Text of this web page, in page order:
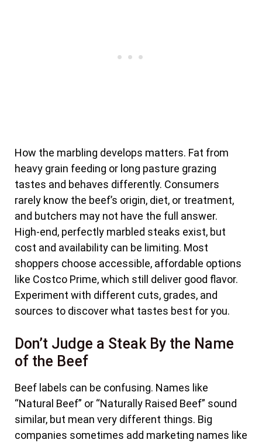
How the marbling develops matters. Fat from
heavy grain feeding or long pasture grazing
tastes and behaves differently. Consumers
rarely know the beef’s origin, diet, or treatment,
and butchers may not have the full answer.
High-end, perfectly marbled steaks exist, but
cost and availability can be limiting. Most
shoppers choose accessible, affordable options
like Costco Prime, which still deliver good flavor.
Experiment with different cuts, grades, and
sources to discover what tastes best for you.
Don’t Judge a Steak By the Name
of the Beef
Beef labels can be confusing. Names like
“Natural Beef” or “Naturally Raised Beef” sound
similar, but mean very different things. Big
companies sometimes add marketing names like